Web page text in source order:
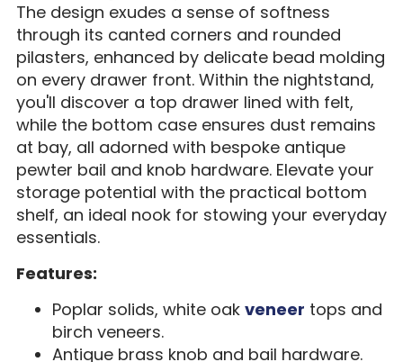
The design exudes a sense of softness
through its canted corners and rounded
pilasters, enhanced by delicate bead molding
on every drawer front. Within the nightstand,
you'll discover a top drawer lined with felt,
while the bottom case ensures dust remains
at bay, all adorned with bespoke antique
pewter bail and knob hardware. Elevate your
storage potential with the practical bottom
shelf, an ideal nook for stowing your everyday
essentials.
Features:
Poplar solids, white oak veneer tops and
birch veneers.
Antique brass knob and bail hardware.